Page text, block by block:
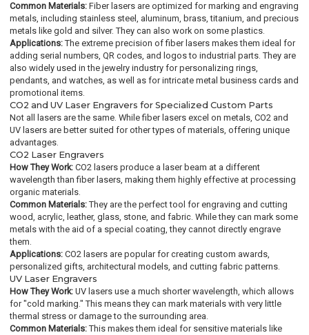
Common Materials: Fiber lasers are optimized for marking and engraving
metals, including stainless steel, aluminum, brass, titanium, and precious
metals like gold and silver. They can also work on some plastics.
Applications: The extreme precision of fiber lasers makes them ideal for
adding serial numbers, QR codes, and logos to industrial parts. They are
also widely used in the jewelry industry for personalizing rings,
pendants, and watches, as well as for intricate metal business cards and
promotional items.
CO2 and UV Laser Engravers for Specialized Custom Parts
Not all lasers are the same. While fiber lasers excel on metals, CO2 and
UV lasers are better suited for other types of materials, offering unique
advantages.
CO2 Laser Engravers
How They Work: CO2 lasers produce a laser beam at a different
wavelength than fiber lasers, making them highly effective at processing
organic materials.
Common Materials: They are the perfect tool for engraving and cutting
wood, acrylic, leather, glass, stone, and fabric. While they can mark some
metals with the aid of a special coating, they cannot directly engrave
them.
Applications: CO2 lasers are popular for creating custom awards,
personalized gifts, architectural models, and cutting fabric patterns.
UV Laser Engravers
How They Work: UV lasers use a much shorter wavelength, which allows
for "cold marking." This means they can mark materials with very little
thermal stress or damage to the surrounding area.
Common Materials: This makes them ideal for sensitive materials like